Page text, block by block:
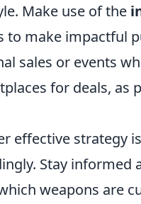
Make use of the
to make impactful
sales or events
for deals, as
effective strategy
Stay informed
weapons are